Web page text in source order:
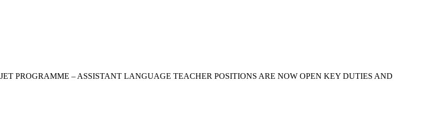
JET PROGRAMME – ASSISTANT LANGUAGE TEACHER POSITIONS ARE NOW OPEN KEY DUTIES AND